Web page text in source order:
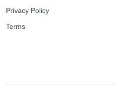
Privacy Policy
Terms